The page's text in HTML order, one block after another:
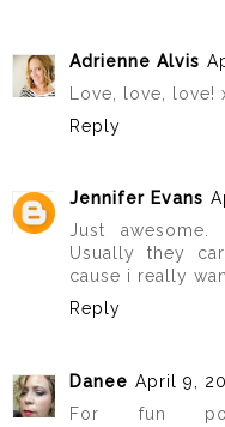
Adrienne Alvis
Love, love, love!
Reply
Jennifer Evans
Just
Usually they
cause i really
Reply
Danee April 9,
For fun